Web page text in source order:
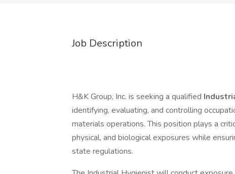
Job Description
H&K Group, Inc. is seeking a qualified
identifying, evaluating, and controlling
materials operations. This position plays a
physical, and biological exposures while
state regulations.